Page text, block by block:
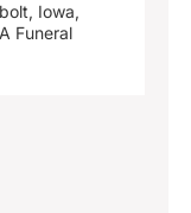
Iowa,
Funeral